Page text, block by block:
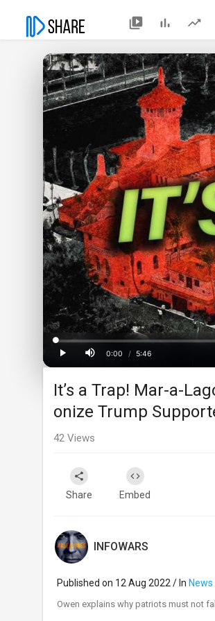
Play
Time
0:00
/
5:46
Loaded:
0%
Progress:
0%
It’s a Trap! Mar-a-
onize Trump
42 Views
Share Embed
INFOWARS
Published on 12 Aug 2022 / In
⁣Owen explains why patriots must not